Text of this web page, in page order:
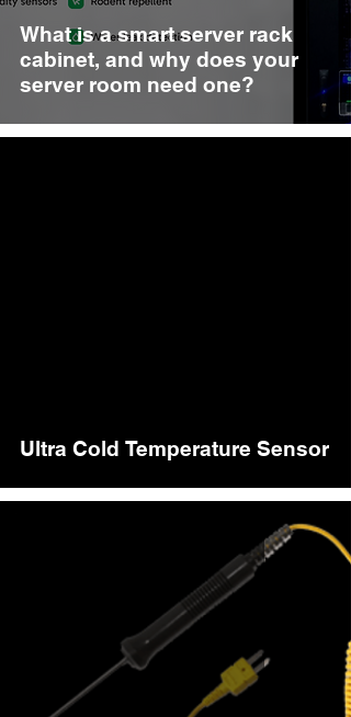
What is a smart server rack
cabinet, and why does your
server room need one?
Ultra Cold Temperature Sensor